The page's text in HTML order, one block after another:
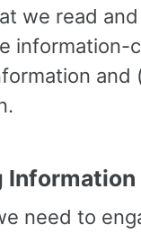
we read
information-
Information
need to